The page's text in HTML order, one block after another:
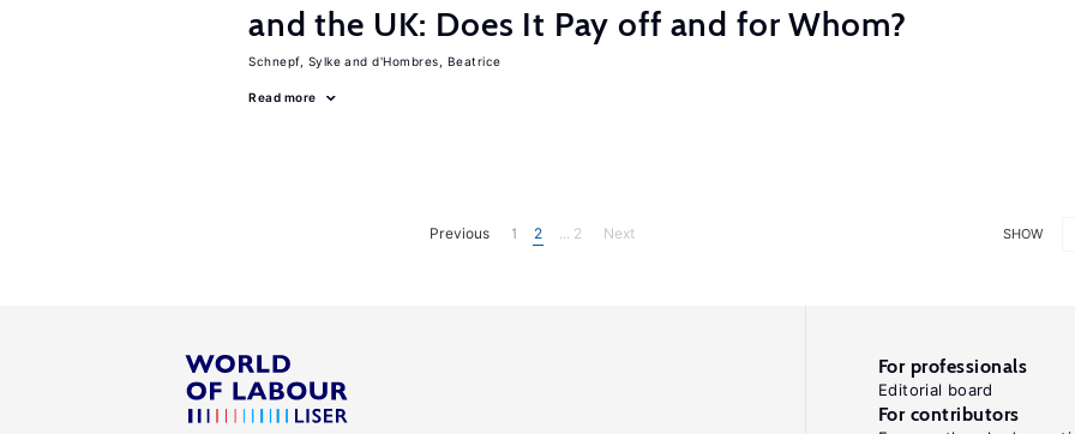
and the UK: Does It Pay off and for Whom?
Schnepf, Sylke d'Hombres, Beatrice
Read more
SHOW
Previous 1 2 ... 2 Next
For professionals
Editorial board
For contributors